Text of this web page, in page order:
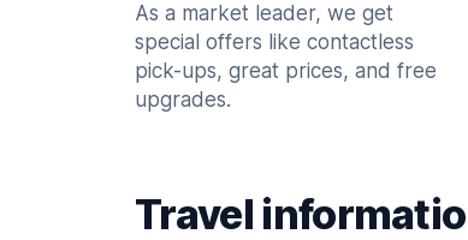
As a market leader, we get
special offers like contactless
pick-ups, great prices, and free
upgrades.
Travel